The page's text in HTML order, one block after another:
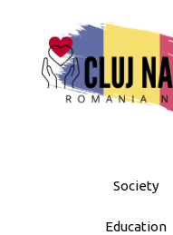
Society
Education